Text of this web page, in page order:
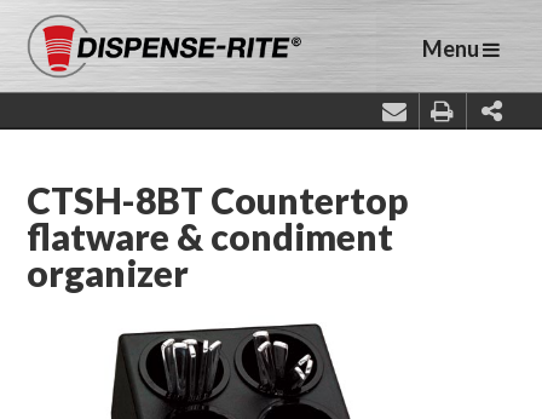
Menu
CTSH-8BT Countertop
flatware & condiment
organizer